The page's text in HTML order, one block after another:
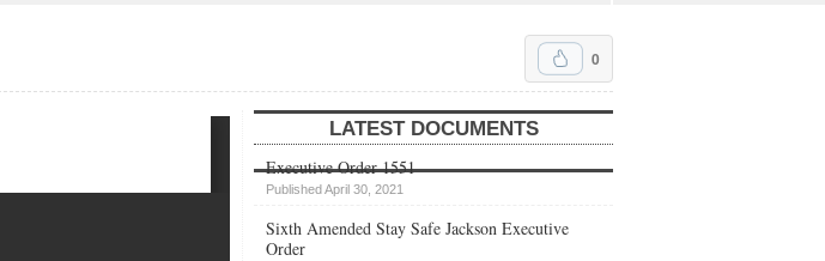
0
LATEST DOCUMENTS
Executive Order 1551
Published April 30, 2021
Sixth Amended Stay Safe Jackson Executive
Order